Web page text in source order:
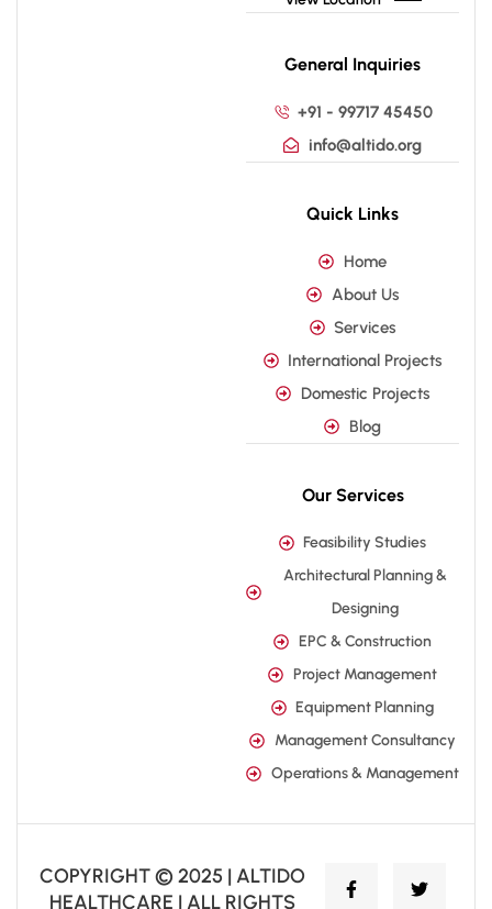
General Inquiries
+91 - 99717 45450
info@altido.org
Quick Links
Home
About Us
Services
International Projects
Domestic Projects
Blog
Our Services
Feasibility Studies
Architectural Planning &
Designing
EPC & Construction
Project Management
Equipment Planning
Management Consultancy
Operations & Management
COPYRIGHT © 2025 | ALTIDO
HEALTHCARE | ALL RIGHTS